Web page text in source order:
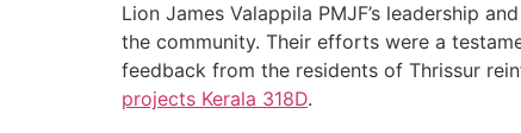
Lion James Valappila PMJF’s leadership
the community. Their efforts were a
feedback from the residents of Thrissur
projects Kerala 318D.